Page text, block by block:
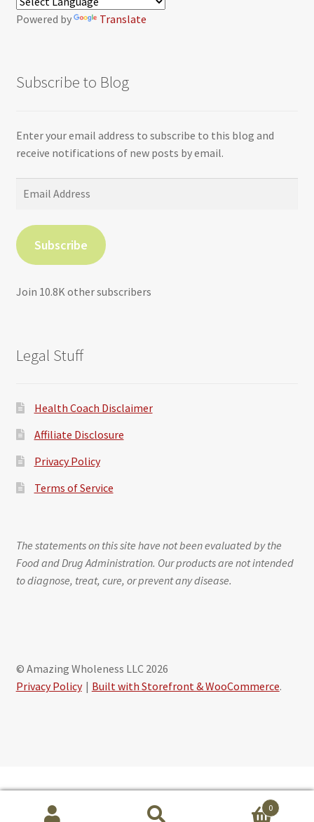
Schedule free session with Maribeth Baxter, CLS
powered by Calendly
Powered by Translate
Subscribe to Blog
Enter your email address to subscribe to this blog and
receive notifications of new posts by email.
Subscribe
Join 10.8K other subscribers
Legal Stuff
Health Coach Disclaimer
Affiliate Disclosure
Privacy Policy
Terms of Service
The statements on this site have not been evaluated by the
Food and Drug Administration. Our products are not intended
to diagnose, treat, cure, or prevent any disease.
© Amazing Wholeness LLC 2026
Privacy Policy
Built with Storefront & WooCommerce.
0